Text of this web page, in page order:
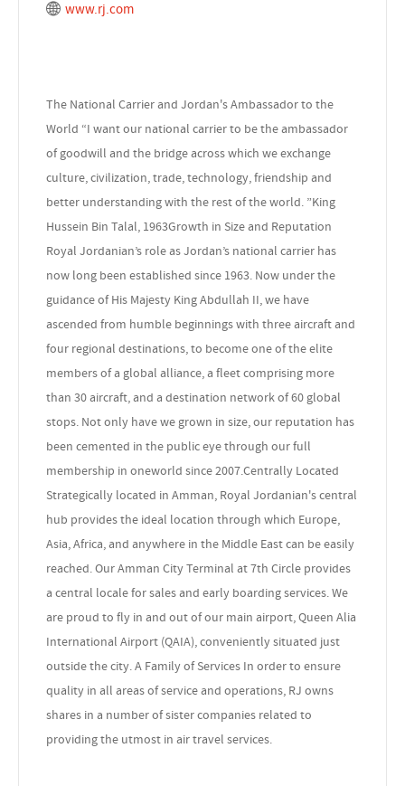
www.rj.com
The National Carrier and Jordan's Ambassador to the
World “I want our national carrier to be the ambassador
of goodwill and the bridge across which we exchange
culture, civilization, trade, technology, friendship and
better understanding with the rest of the world. ”King
Hussein Bin Talal, 1963Growth in Size and Reputation
Royal Jordanian’s role as Jordan’s national carrier has
now long been established since 1963. Now under the
guidance of His Majesty King Abdullah II, we have
ascended from humble beginnings with three aircraft and
four regional destinations, to become one of the elite
members of a global alliance, a fleet comprising more
than 30 aircraft, and a destination network of 60 global
stops. Not only have we grown in size, our reputation has
been cemented in the public eye through our full
membership in oneworld since 2007.Centrally Located
Strategically located in Amman, Royal Jordanian's central
hub provides the ideal location through which Europe,
Asia, Africa, and anywhere in the Middle East can be easily
reached. Our Amman City Terminal at 7th Circle provides
a central locale for sales and early boarding services. We
are proud to fly in and out of our main airport, Queen Alia
International Airport (QAIA), conveniently situated just
outside the city. A Family of Services In order to ensure
quality in all areas of service and operations, RJ owns
shares in a number of sister companies related to
providing the utmost in air travel services.